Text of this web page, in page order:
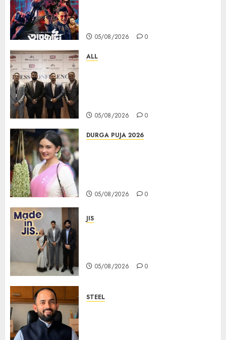
05/08/2026 0
ALL
05/08/2026 0
DURGA PUJA 2026
05/08/2026 0
JIS
05/08/2026 0
STEEL